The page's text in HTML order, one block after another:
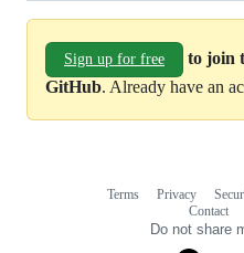
Sign up for free
to join
GitHub. Already have an
Terms Privacy
Contact
Do not share